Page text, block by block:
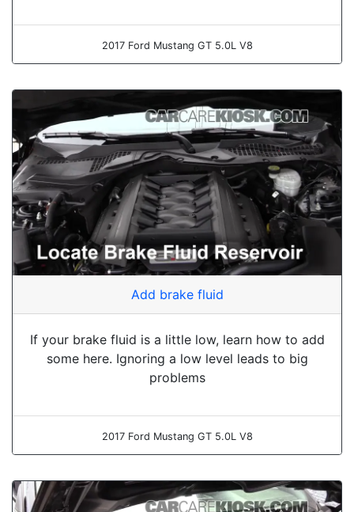
2017 Ford Mustang GT 5.0L V8
Add brake fluid
If your brake fluid is a little low, learn how to add
some here. Ignoring a low level leads to big
problems
2017 Ford Mustang GT 5.0L V8